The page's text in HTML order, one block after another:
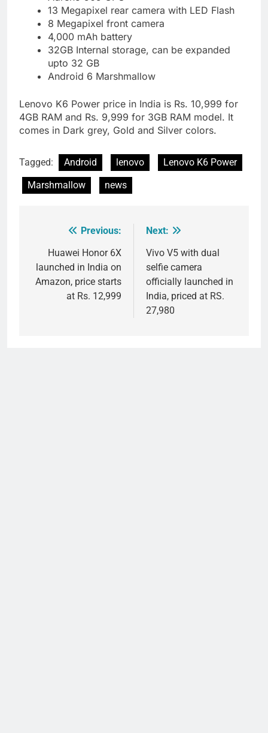
13 Megapixel rear camera with LED Flash
8 Megapixel front camera
4,000 mAh battery
32GB Internal storage, can be expanded
upto 32 GB
Android 6 Marshmallow
Lenovo K6 Power price in India is Rs. 10,999 for
4GB RAM and Rs. 9,999 for 3GB RAM model. It
comes in Dark grey, Gold and Silver colors.
Tagged: Android lenovo
Lenovo K6 Power
Marshmallow
news
navigation
Previous:
Huawei Honor 6X
launched in India on
Amazon, price starts
at Rs. 12,999
Next:
Vivo V5 with dual
selfie camera
officially launched in
India, priced at RS.
27,980